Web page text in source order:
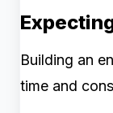
Building an
time and